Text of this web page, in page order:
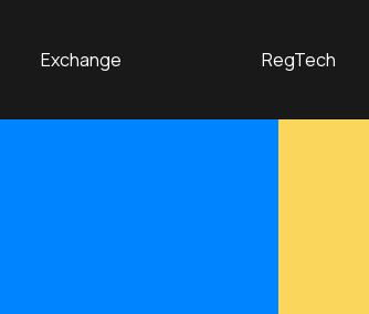
Exchange RegTech